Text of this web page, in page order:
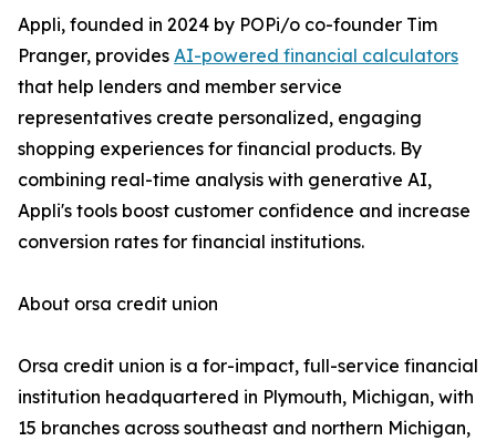
Appli, founded in 2024 by POPi/o co-founder Tim
Pranger, provides AI-powered financial calculators
that help lenders and member service
representatives create personalized, engaging
shopping experiences for financial products. By
combining real-time analysis with generative AI,
Appli's tools boost customer confidence and increase
conversion rates for financial institutions.
About orsa credit union
Orsa credit union is a for-impact, full-service financial
institution headquartered in Plymouth, Michigan, with
15 branches across southeast and northern Michigan,